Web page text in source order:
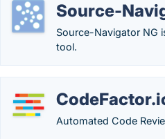
Source-
Source-Navigator NG
tool.
Automated Code